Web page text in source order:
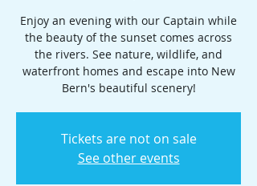
Enjoy an evening with our Captain while
the beauty of the sunset comes across
the rivers. See nature, wildlife, and
waterfront homes and escape into New
Bern's beautiful scenery!
Tickets are not on sale
See other events